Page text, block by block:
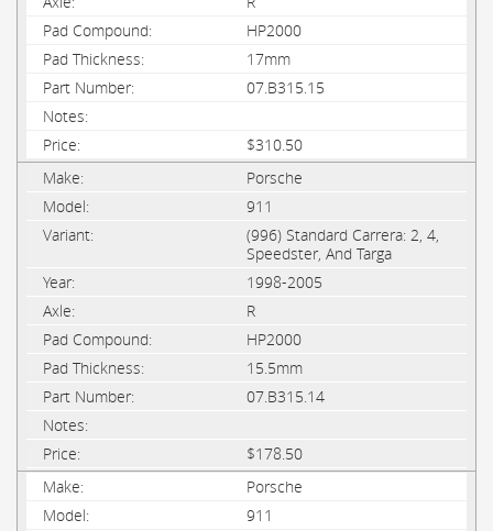
HP2000
17mm
07.B315.15
$310.50
Porsche
911
(996) Standard Carrera: 2, 4,
Speedster, And Targa
1998-2005
R
HP2000
15.5mm
07.B315.14
$178.50
Porsche
911